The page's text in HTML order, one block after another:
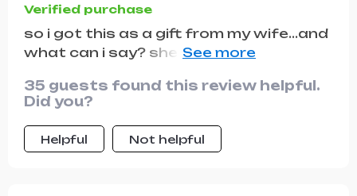
Verified purchase
so i got this as a gift from my wife...and
what can i say? she knows me too well
neighborhood has become my new
favorite hobby
35 guests found this review helpful.
Did you?
Helpful Not helpful